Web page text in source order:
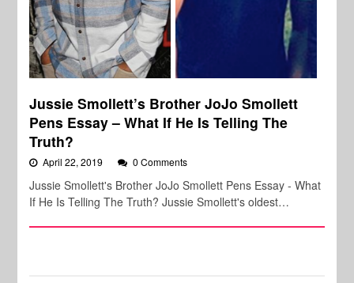
Jussie Smollett’s Brother JoJo Smollett
Pens Essay – What If He Is Telling The
Truth?
April 22, 2019 0 Comments
Jussie Smollett's Brother JoJo Smollett Pens Essay - What
If He Is Telling The Truth? Jussie Smollett's oldest…